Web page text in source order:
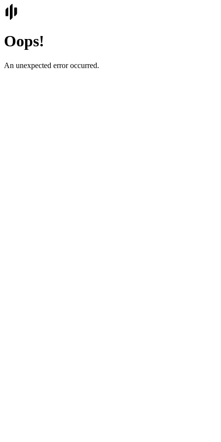
Oops!
An unexpected error occurred.